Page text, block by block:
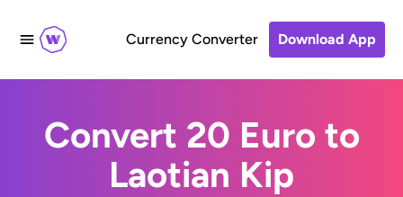
Currency Converter Download App
Convert 20 Euro to
Laotian Kip